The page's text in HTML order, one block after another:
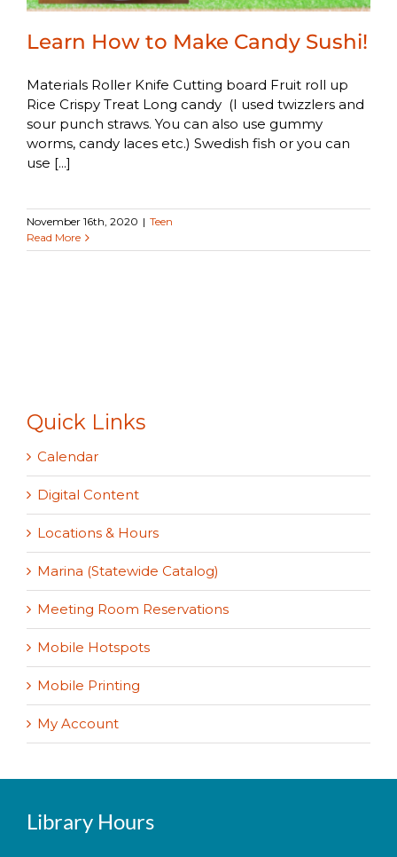
Learn How to Make Candy Sushi!
Materials Roller Knife Cutting board Fruit roll up
Rice Crispy Treat Long candy (I used twizzlers and
sour punch straws. You can also use gummy
worms, candy laces etc.) Swedish fish or you can
use [...]
November 16th, 2020 | Teen
Read More
Quick Links
Calendar
Digital Content
Locations & Hours
Marina (Statewide Catalog)
Meeting Room Reservations
Mobile Hotspots
Mobile Printing
My Account
Library Hours